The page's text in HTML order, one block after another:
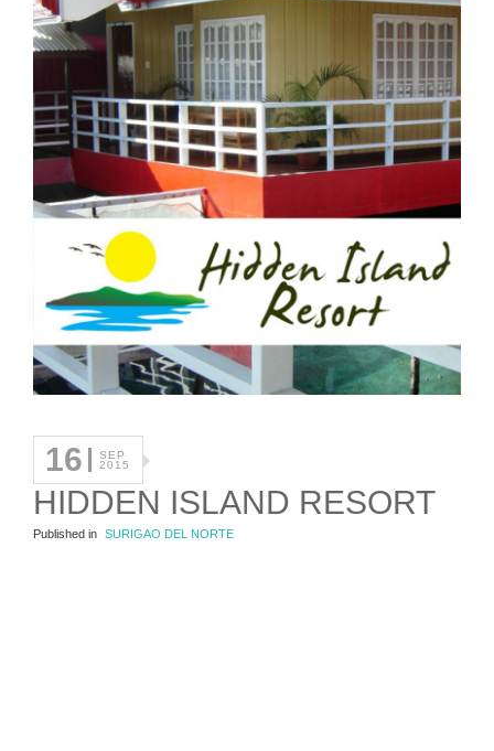
16
SEP
2015
HIDDEN ISLAND RESORT
Published in SURIGAO DEL NORTE